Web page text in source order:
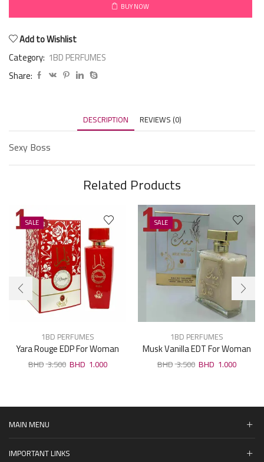
BUY NOW
Add to Wishlist
Category: 1BD PERFUMES
Share:
DESCRIPTION REVIEWS (0)
Sexy Boss
Related Products
SALE
1BD PERFUMES
Yara Rouge EDP For Woman
100ml
3.500 1.000
SALE
1BD PERFUMES
Musk Vanilla EDT For Woman
100ml
3.500 1.000
MAIN MENU
IMPORTANT LINKS